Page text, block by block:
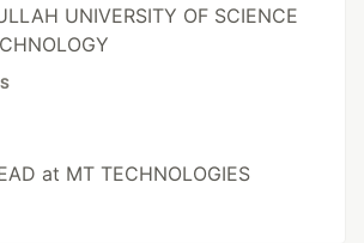
UNIVERSITY OF SCIENCE
at MT TECHNOLOGIES